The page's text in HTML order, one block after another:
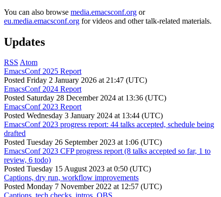
You can also browse media.emacsconf.org or
eu.media.emacsconf.org for videos and other talk-related materials.
Updates
RSS Atom
EmacsConf 2025 Report
Posted Friday 2 January 2026 at 21:47 (UTC)
EmacsConf 2024 Report
Posted Saturday 28 December 2024 at 13:36 (UTC)
EmacsConf 2023 Report
Posted Wednesday 3 January 2024 at 13:44 (UTC)
EmacsConf 2023 progress report: 44 talks accepted, schedule being
drafted
Posted Tuesday 26 September 2023 at 1:06 (UTC)
EmacsConf 2023 CFP progress report (8 talks accepted so far, 1 to
review, 6 todo)
Posted Tuesday 15 August 2023 at 0:50 (UTC)
Captions, dry run, workflow improvements
Posted Monday 7 November 2022 at 12:57 (UTC)